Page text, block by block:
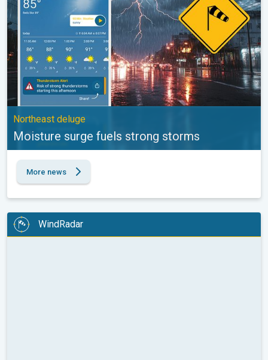
Northeast deluge
Moisture surge fuels strong storms
More news
WindRadar